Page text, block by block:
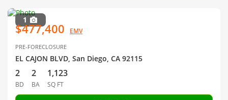
1
$477,400 EMV
PRE-FORECLOSURE
EL CAJON BLVD, San Diego, CA 92115
2
BD
2
BA
1,123
SQ FT